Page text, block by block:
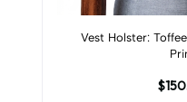
Add
Vest Holster: